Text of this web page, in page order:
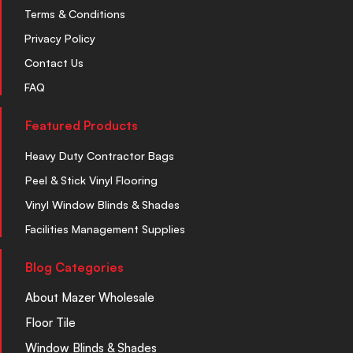
Terms & Conditions
Privacy Policy
Contact Us
FAQ
Featured Products
Heavy Duty Contractor Bags
Peel & Stick Vinyl Flooring
Vinyl Window Blinds & Shades
Facilities Management Supplies
Blog Categories
About Mazer Wholesale
Floor Tile
Window Blinds & Shades